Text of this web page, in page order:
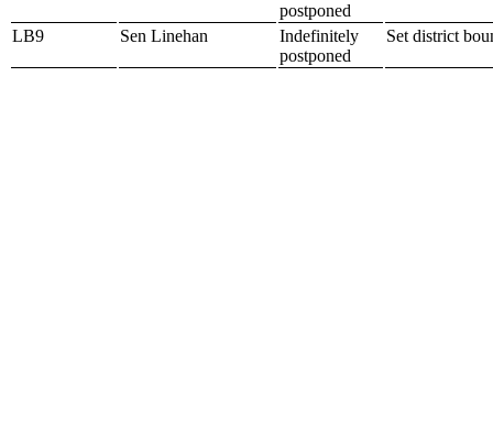
postponed
LB9
Sen Linehan
Indefinitely
postponed
Set district